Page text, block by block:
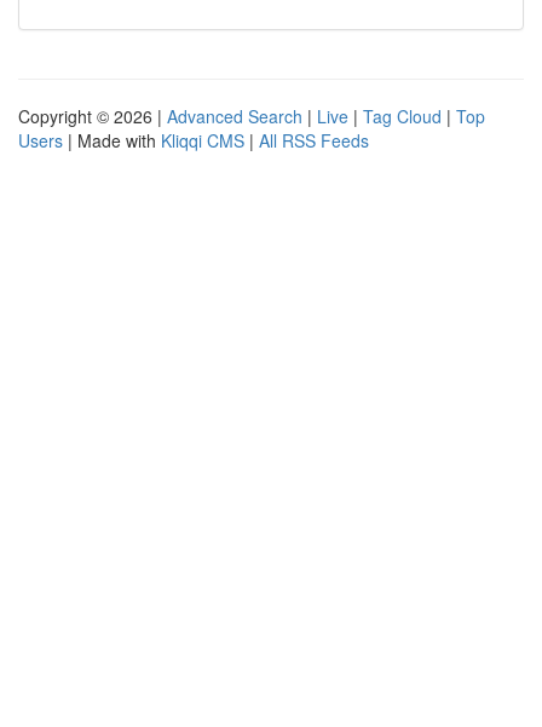
Copyright © 2026 | Advanced Search | Live | Tag Cloud | Top
Users | Made with Kliqqi CMS | All RSS Feeds